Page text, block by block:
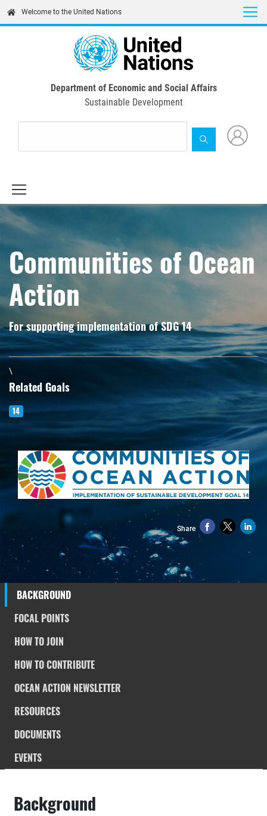
content
Welcome to the United Nations
Department of Economic and Social Affairs
Sustainable Development
Communities of Ocean
Action
For supporting implementation of SDG 14
\
Related Goals
14
Share
BACKGROUND
FOCAL POINTS
HOW TO JOIN
HOW TO CONTRIBUTE
OCEAN ACTION NEWSLETTER
RESOURCES
DOCUMENTS
EVENTS
Background